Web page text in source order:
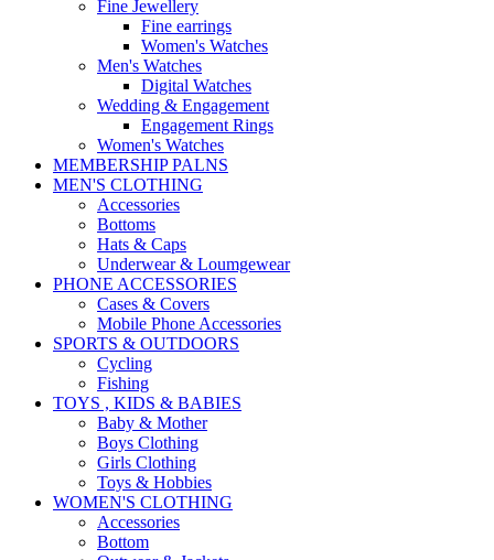
Fine Jewellery
Fine earrings
Women's Watches
Men's Watches
Digital Watches
Wedding & Engagement
Engagement Rings
Women's Watches
MEMBERSHIP PALNS
MEN'S CLOTHING
Accessories
Bottoms
Hats & Caps
Underwear & Loumgewear
PHONE ACCESSORIES
Cases & Covers
Mobile Phone Accessories
SPORTS & OUTDOORS
Cycling
Fishing
TOYS , KIDS & BABIES
Baby & Mother
Boys Clothing
Girls Clothing
Toys & Hobbies
WOMEN'S CLOTHING
Accessories
Bottom